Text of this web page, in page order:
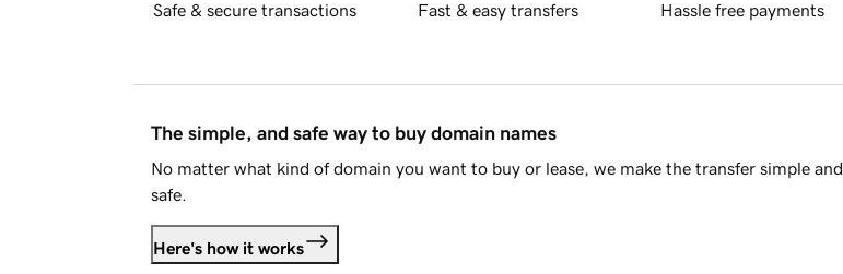
Safe & secure transactions Fast & easy transfers Hassle free payments
The simple, and safe way to buy domain names
No matter what kind of domain you want to buy or lease, we make the transfer simple and
safe.
Here's how it works